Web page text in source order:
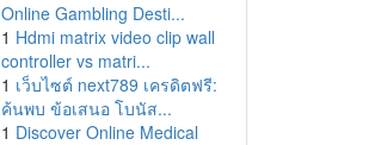
Online Gambling Desti...
1 Hdmi matrix video clip wall
controller vs matri...
1 เว็บไซต์ next789 เครดิตฟรี:
ค้นพบ ข้อเสนอ โบนัส...
1 Discover Online Medical